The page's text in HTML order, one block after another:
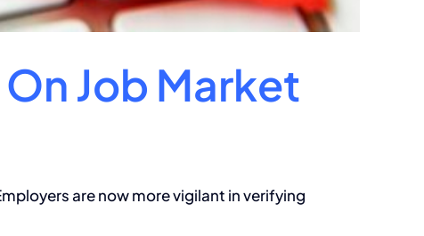
Job Market
are now more vigilant in verifying